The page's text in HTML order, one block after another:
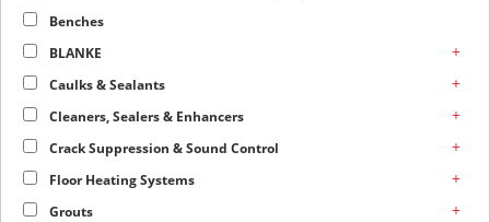
Benches
BLANKE
+
Caulks & Sealants +
Cleaners, Sealers & Enhancers +
Crack Suppression & Sound Control +
Floor Heating Systems +
Grouts +